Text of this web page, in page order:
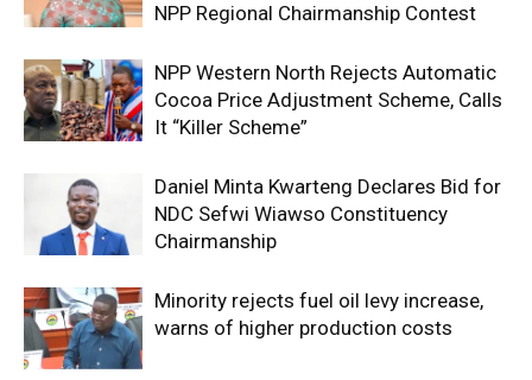
NPP Regional Chairmanship Contest
NPP Western North Rejects Automatic
Cocoa Price Adjustment Scheme, Calls
It “Killer Scheme”
Daniel Minta Kwarteng Declares Bid for
NDC Sefwi Wiawso Constituency
Chairmanship
Minority rejects fuel oil levy increase,
warns of higher production costs